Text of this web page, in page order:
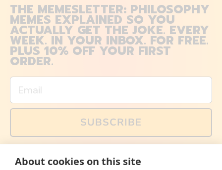
THE MEMESLETTER: PHILOSOPHY
MEMES EXPLAINED SO YOU
ACTUALLY GET THE JOKE. EVERY
WEEK. IN YOUR INBOX. FOR FREE.
PLUS 10% OFF YOUR FIRST
ORDER.
Email
SUBSCRIBE
memes and offers are only available via email. Sign up
About cookies on this site